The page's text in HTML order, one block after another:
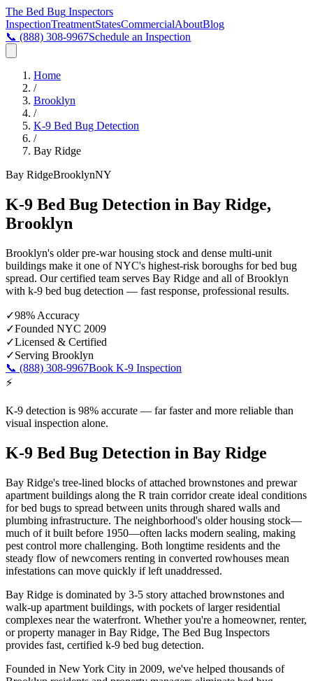
The Bed Bug Inspectors
InspectionTreatmentStatesCommercialAboutBlog
📞 (888) 308-9967Schedule an Inspection
Home
/
Brooklyn
/
K-9 Bed Bug Detection
/
Bay Ridge
Bay RidgeBrooklynNY
K-9 Bed Bug Detection in Bay Ridge,
Brooklyn
Brooklyn's older pre-war housing stock and dense multi-unit
buildings make it one of NYC's highest-risk boroughs for bed bug
spread. Our certified team serves Bay Ridge and all of Brooklyn
with k-9 bed bug detection — fast response, professional results.
✓98% Accuracy
✓Founded NYC 2009
✓Licensed & Certified
✓Serving Brooklyn
📞 (888) 308-9967Book K-9 Inspection
⚡
K-9 detection is 98% accurate — far faster and more reliable than
visual inspection alone.
K-9 Bed Bug Detection in Bay Ridge
Bay Ridge's tree-lined blocks of attached brownstones and prewar
apartment buildings along the R train corridor create ideal conditions
for bed bugs to spread between units through shared walls and
plumbing infrastructure. The neighborhood's older housing stock—
much of it built before 1950—often lacks modern sealing, making
pest control more challenging. Both longtime residents and the
steady flow of newcomers renting in converted rowhouses mean
infestations can move quickly if left unaddressed.
Bay Ridge is dominated by 3-5 story attached brownstones and
walk-up apartment buildings, with pockets of larger residential
complexes near the waterfront. Whether you're a homeowner, renter,
or property manager in Bay Ridge, The Bed Bug Inspectors
provides fast, certified k-9 bed bug detection.
Founded in New York City in 2009, we've helped thousands of